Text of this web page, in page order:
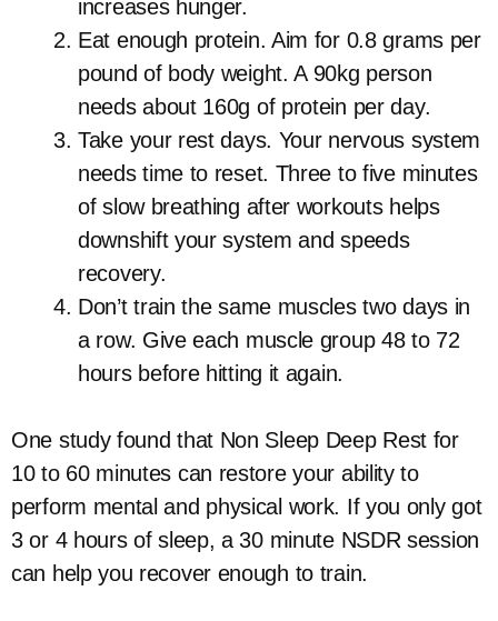
increases hunger.
Eat enough protein. Aim for 0.8 grams per
pound of body weight. A 90kg person
needs about 160g of protein per day.
Take your rest days. Your nervous system
needs time to reset. Three to five minutes
of slow breathing after workouts helps
downshift your system and speeds
recovery.
Don’t train the same muscles two days in
a row. Give each muscle group 48 to 72
hours before hitting it again.
One study found that Non Sleep Deep Rest for
10 to 60 minutes can restore your ability to
perform mental and physical work. If you only got
3 or 4 hours of sleep, a 30 minute NSDR session
can help you recover enough to train.